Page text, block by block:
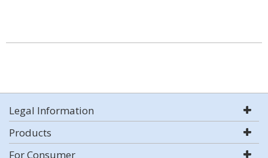
Legal Information
Products
For Consumer